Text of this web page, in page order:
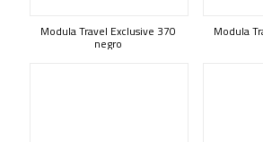
Modula Travel Exclusive 370
negro
Modula